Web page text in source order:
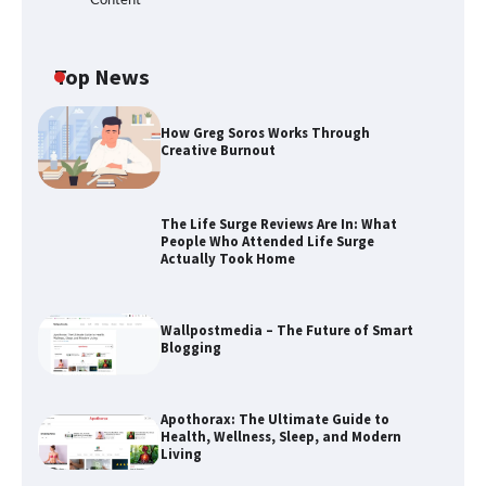
Top News
How Greg Soros Works Through
Creative Burnout
The Life Surge Reviews Are In: What
People Who Attended Life Surge
Actually Took Home
Wallpostmedia – The Future of Smart
Blogging
Apothorax: The Ultimate Guide to
Health, Wellness, Sleep, and Modern
Living
People Who Attended Life Surge
Actually Took Home